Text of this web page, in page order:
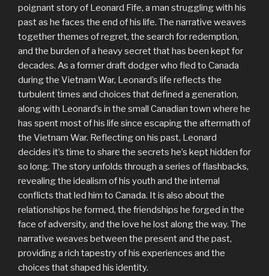
poignant story of Leonard Fife, a man struggling with his
past as he faces the end of his life. The narrative weaves
together themes of regret, the search for redemption,
and the burden of a heavy secret that has been kept for
decades. As a former draft dodger who fled to Canada
during the Vietnam War, Leonard’s life reflects the
turbulent times and choices that defined a generation,
along with Leonard’s in the small Canadian town where he
has spent most of his life since escaping the aftermath of
the Vietnam War. Reflecting on his past, Leonard
decides it’s time to share the secrets he’s kept hidden for
so long. The story unfolds through a series of flashbacks,
revealing the idealism of his youth and the internal
conflicts that led him to Canada. It is also about the
relationships he formed, the friendships he forged in the
face of adversity, and the love he lost along the way. The
narrative weaves between the present and the past,
providing a rich tapestry of his experiences and the
choices that shaped his identity.